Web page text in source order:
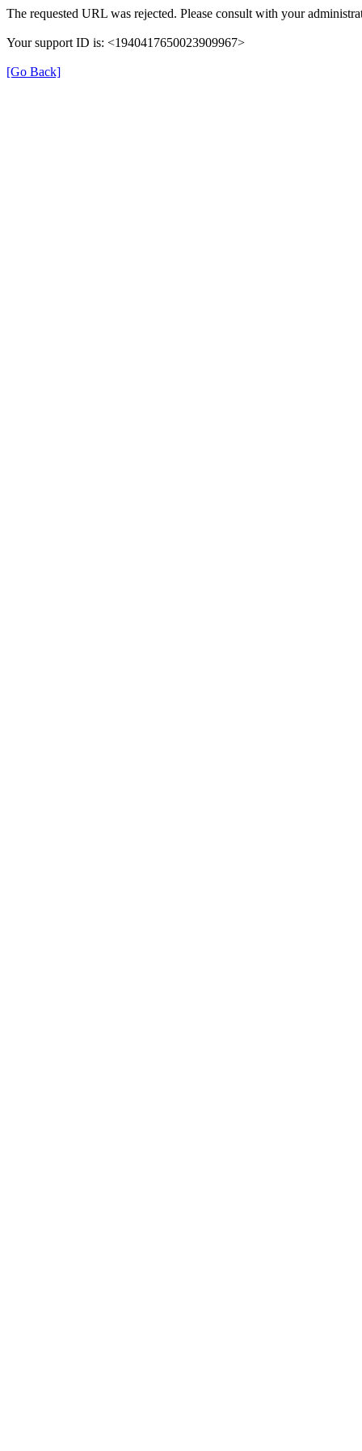
The requested URL was rejected. Please consult with your
Your support ID is: <1940417650023909967>
[Go Back]